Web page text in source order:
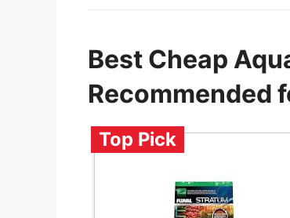
Best Cheap
Recommended
Top Pick